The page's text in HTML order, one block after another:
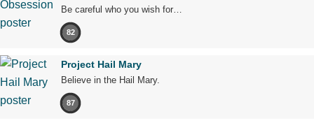
Be careful who you wish for…
82
Project Hail Mary
Believe in the Hail Mary.
87